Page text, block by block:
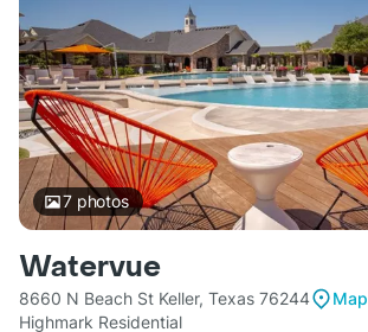
7photos
Watervue
8660 N Beach St Keller, Texas 76244
Map
Highmark Residential